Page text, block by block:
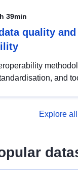
39min
quality and
and
management
Explore